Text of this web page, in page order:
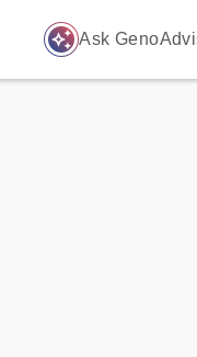
auto_awesome Ask